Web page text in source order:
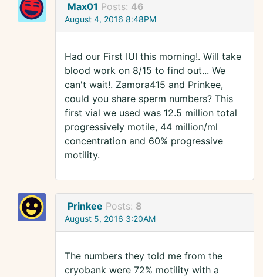
Max01 Posts: 46
August 4, 2016 8:48PM
Had our First IUI this morning!. Will take
blood work on 8/15 to find out... We
can't wait!. Zamora415 and Prinkee,
could you share sperm numbers? This
first vial we used was 12.5 million total
progressively motile, 44 million/ml
concentration and 60% progressive
motility.
Prinkee Posts: 8
August 5, 2016 3:20AM
The numbers they told me from the
cryobank were 72% motility with a